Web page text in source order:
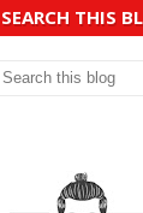
SEARCH THIS